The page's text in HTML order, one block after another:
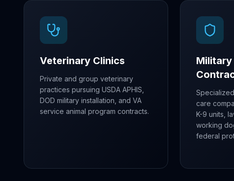
Veterinary Clinics
Private and group veterinary
practices pursuing USDA APHIS,
DOD military installation, and VA
service animal program contracts.
Military
care
K-9 units,
working
federal